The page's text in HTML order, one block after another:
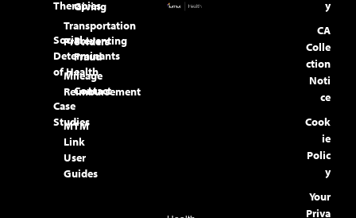
y
CA
Colle
ction
Noti
ce
Cook
ie
Polic
y
Your
Priva
Therapies
Social
Determinants
of Health
Case
Studies
Transportation
Providers
Mileage
Reimbursement
MTM
Link
User
Guides
Giving
Preventing
Fraud
Contact